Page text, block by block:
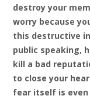
destroy your
worry because
this destructive
public speaking,
kill a bad
to close your
fear itself is even